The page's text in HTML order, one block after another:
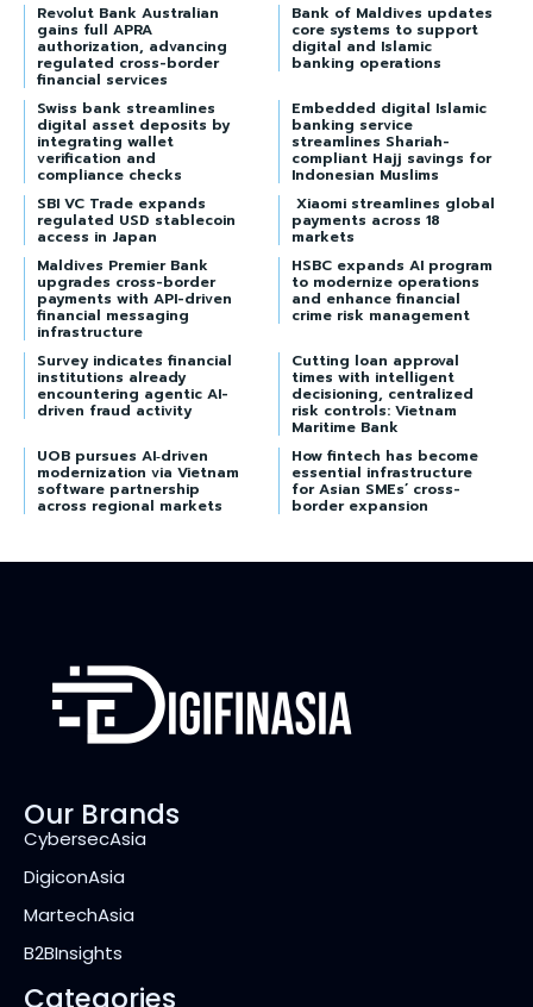
Revolut Bank Australian
gains full APRA
authorization, advancing
regulated cross-border
financial services
Bank of Maldives updates
core systems to support
digital and Islamic
banking operations
Swiss bank streamlines
digital asset deposits by
integrating wallet
verification and
compliance checks
Embedded digital Islamic
banking service
streamlines Shariah-
compliant Hajj savings for
Indonesian Muslims
SBI VC Trade expands
regulated USD stablecoin
access in Japan
Xiaomi streamlines global
payments across 18
markets
Maldives Premier Bank
upgrades cross-border
payments with API-driven
financial messaging
infrastructure
HSBC expands AI program
to modernize operations
and enhance financial
crime risk management
Survey indicates financial
institutions already
encountering agentic AI-
driven fraud activity
Cutting loan approval
times with intelligent
decisioning, centralized
risk controls: Vietnam
Maritime Bank
UOB pursues AI‑driven
modernization via Vietnam
software partnership
across regional markets
How fintech has become
essential infrastructure
for Asian SMEs’ cross-
border expansion
Our Brands
CybersecAsia
DigiconAsia
MartechAsia
B2BInsights
Categories